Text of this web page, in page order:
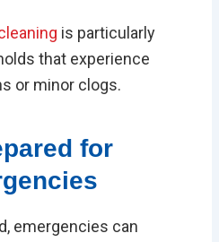
is particularly
that experience
or minor clogs.
for
emergencies can